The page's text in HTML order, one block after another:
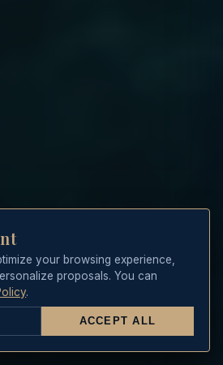
your browsing experience,
proposals. You can
.
ACCEPT ALL